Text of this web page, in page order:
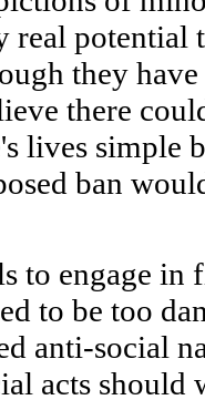
real potential
they
there
lives simple
ban
to engage in
to be too
anti-social
acts should